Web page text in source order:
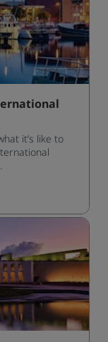
it’s like to